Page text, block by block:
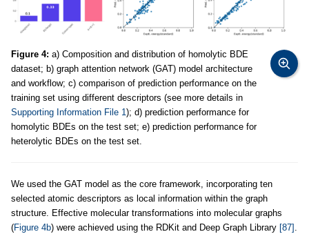
Figure 4: a) Composition and distribution of homolytic BDE
dataset; b) graph attention network (GAT) model architecture
and workflow; c) comparison of prediction performance on the
training set using different descriptors (see more details in
Supporting Information File 1); d) prediction performance for
homolytic BDEs on the test set; e) prediction performance for
heterolytic BDEs on the test set.
We used the GAT model as the core framework, incorporating ten
selected atomic descriptors as local information within the graph
structure. Effective molecular transformations into molecular graphs
(Figure 4b) were achieved using the RDKit and Deep Graph Library [87] .